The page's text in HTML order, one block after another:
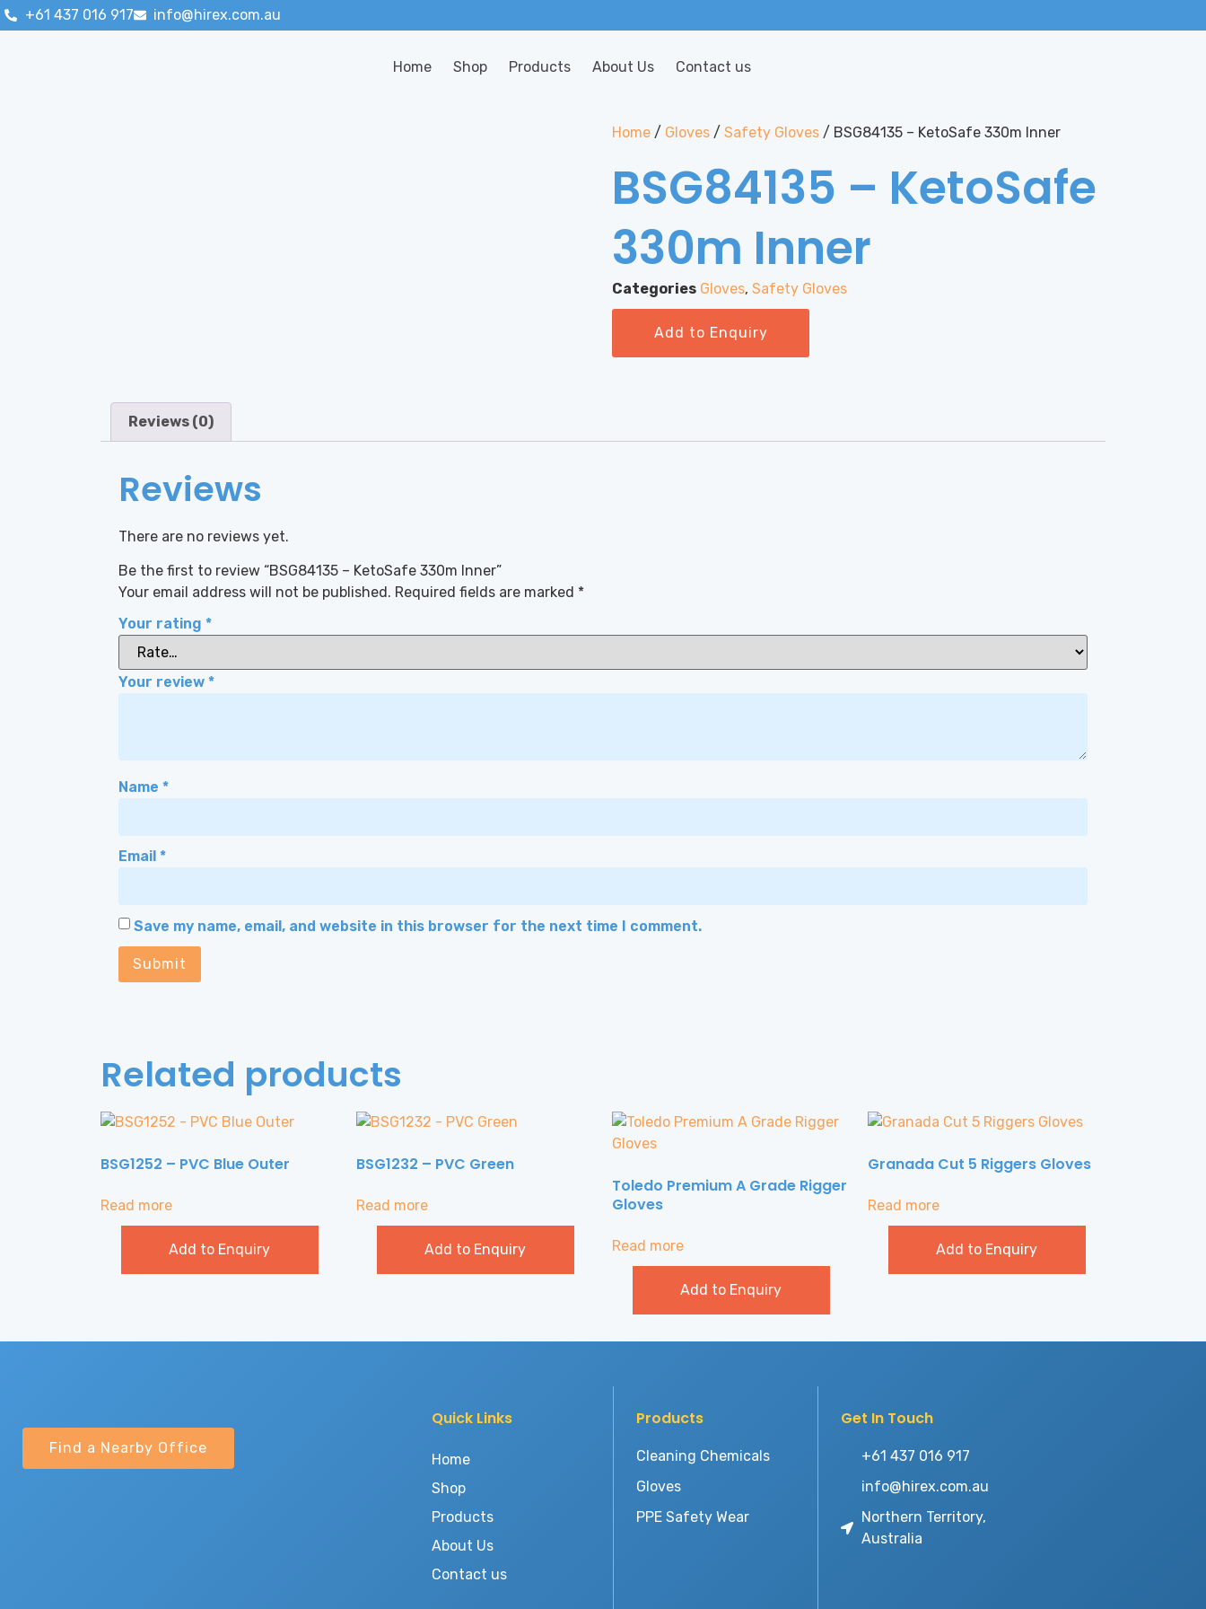
+61 437 016 917 info@hirex.com.au
Home Shop Products About Us Contact us
Home / Gloves / Safety Gloves / BSG84135 – KetoSafe 330m Inner
BSG84135 – KetoSafe
330m Inner
Categories Gloves, Safety Gloves
Add to Enquiry
Reviews (0)
Reviews
There are no reviews yet.
Be the first to review “BSG84135 – KetoSafe 330m Inner”
Your email address will not be published. Required fields are marked *
Your rating *
Your review *
Name *
Email *
Save my name, email, and website in this browser for the next time I comment.
Related products
BSG1252 – PVC Blue Outer
Read more
Add to Enquiry
BSG1232 – PVC Green
Read more
Add to Enquiry
Toledo Premium A Grade Rigger
Gloves
Read more
Add to Enquiry
Granada Cut 5 Riggers Gloves
Read more
Add to Enquiry
Find a Nearby Office
Quick Links
Home
Shop
Products
About Us
Contact us
Products
Cleaning Chemicals
Gloves
PPE Safety Wear
Get In Touch
+61 437 016 917
info@hirex.com.au
Northern Territory,
Australia